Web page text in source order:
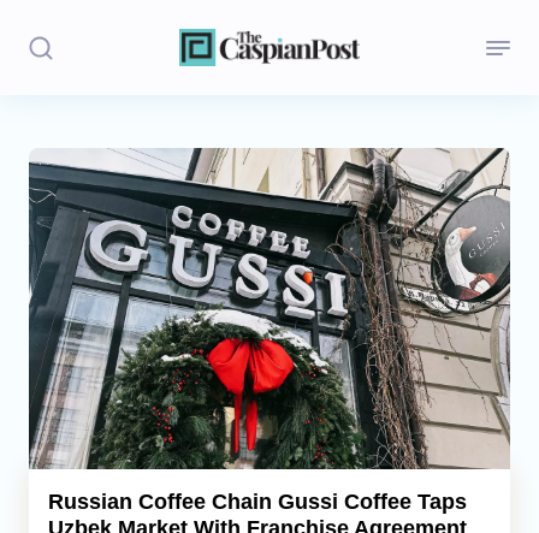
Politics
Opinion
Regions
Iran
Central Asia
Russian Coffee Chain Gussi Coffee Taps
Uzbek Market With Franchise Agreement